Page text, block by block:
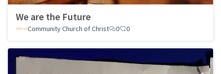
We are the Future
Community Church of Christ 0 0